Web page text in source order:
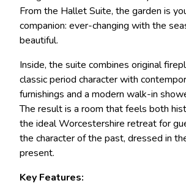
From the Hallet Suite, the garden is
companion: ever-changing with the
beautiful.
Inside, the suite combines original
classic period character with
furnishings and a modern walk-in
The result is a room that feels both
the ideal Worcestershire retreat for
the character of the past, dressed in
present.
Key Features: